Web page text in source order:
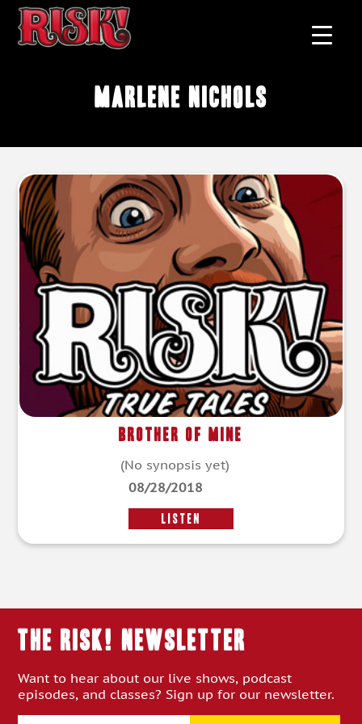
Marlene Nichols
Brother of Mine
(No synopsis yet)
08/28/2018
LISTEN
THE RISK! Newsletter
Want to hear about our live shows, podcast
episodes, and classes? Sign up for our newsletter.